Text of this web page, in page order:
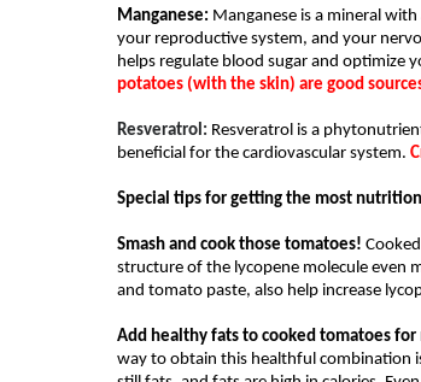
Manganese: Manganese is a mineral
your reproductive system, and your
helps regulate blood sugar and optimize
potatoes (with the skin) are good
Resveratrol: Resveratrol is a
beneficial for the cardiovascular system.
Special tips for getting the most
Smash and cook those tomatoes!
structure of the lycopene molecule even
and tomato paste, also help increase
Add healthy fats to cooked tomatoes
way to obtain this healthful combination